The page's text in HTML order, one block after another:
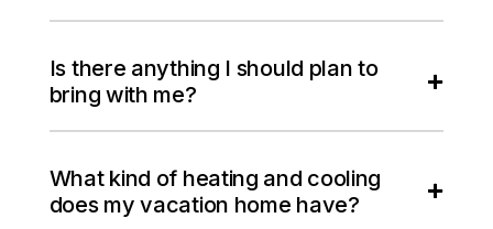
Is there anything I should plan to
bring with me?
What kind of heating and cooling
does my vacation home have?